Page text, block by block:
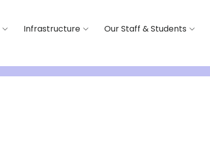
Infrastructure Our Staff & Students